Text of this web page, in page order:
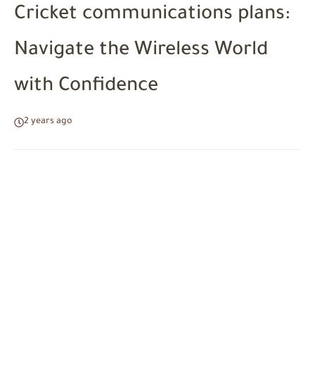
Cricket communications plans:
Navigate the Wireless World
with Confidence
2 years ago